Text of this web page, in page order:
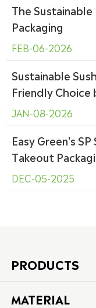
The
Packaging
FEB-06-2026
Sustainable
Friendly Choice
JAN-08-2026
Easy Green's
Takeout
DEC-05-2025
PRODUCTS
MATERIAL